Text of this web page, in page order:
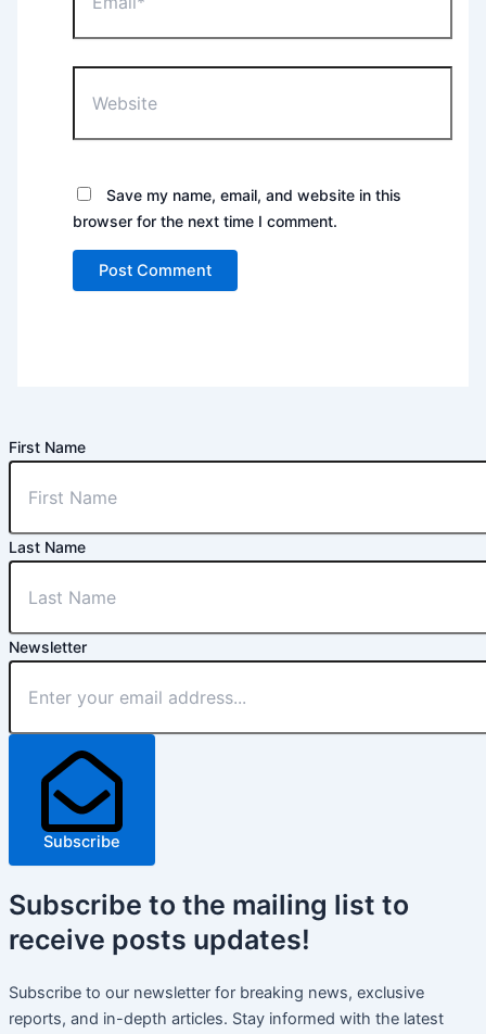
Save my name, email, and website in this
browser for the next time I comment.
First Name
Last Name
Newsletter
Subscribe
Subscribe to the mailing list to
receive posts updates!
Subscribe to our newsletter for breaking news, exclusive
reports, and in-depth articles. Stay informed with the latest